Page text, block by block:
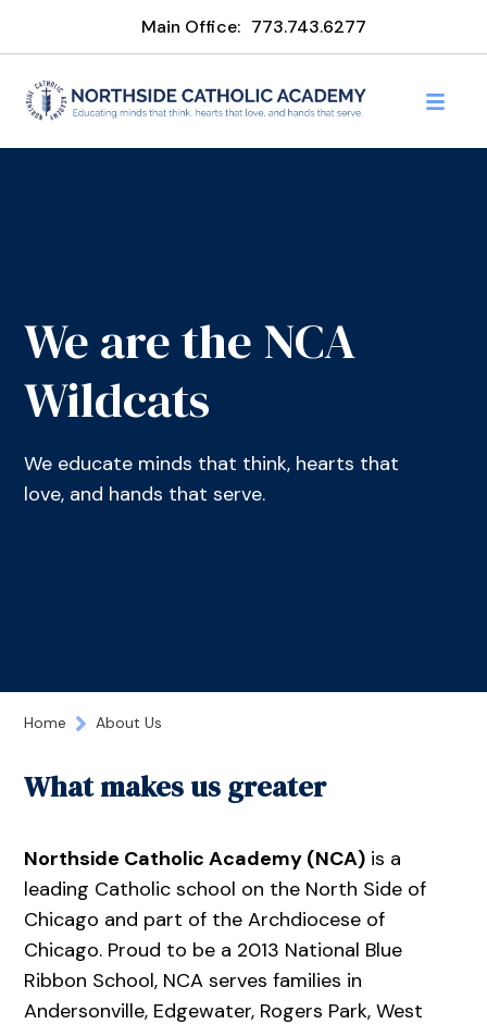
Main Office: 773.743.6277
We are the NCA
Wildcats
We educate minds that think, hearts that
love, and hands that serve.
Home About Us
What makes us greater
Northside Catholic Academy (NCA) is a
leading Catholic school on the North Side of
Chicago and part of the Archdiocese of
Chicago. Proud to be a 2013 National Blue
Ribbon School, NCA serves families in
Andersonville, Edgewater, Rogers Park, West